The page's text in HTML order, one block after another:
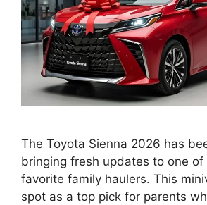
The Toyota Sienna 2026 has
bringing fresh updates to one of
favorite family haulers. This
spot as a top pick for parents